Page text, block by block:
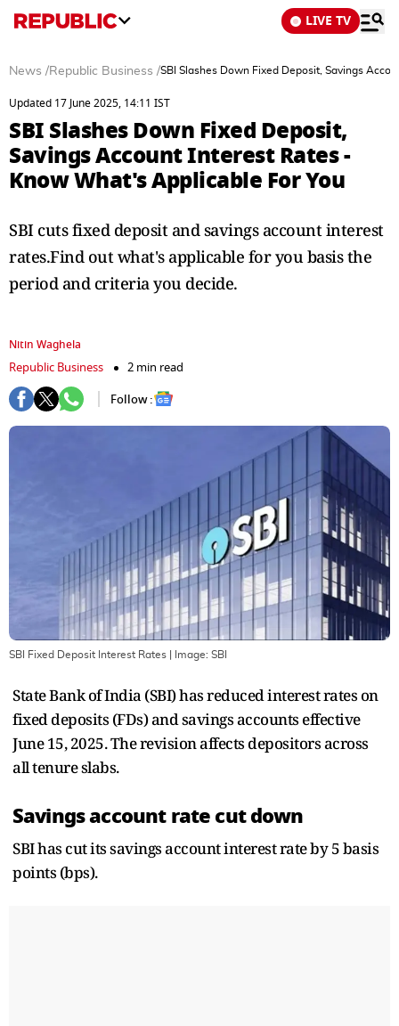
LIVE TV
News /Republic Business /SBI Slashes Down Fixed Deposit, Savings
Updated 17 June 2025, 14:11 IST
SBI Slashes Down Fixed Deposit,
Savings Account Interest Rates -
Know What's Applicable For You
SBI cuts fixed deposit and savings account interest
rates.Find out what's applicable for you basis the
period and criteria you decide.
Nitin Waghela
Republic Business
2 min read
Follow :
SBI Fixed Deposit Interest Rates | Image: SBI
State Bank of India (SBI) has reduced interest rates on
fixed deposits (FDs) and savings accounts effective
June 15, 2025. The revision affects depositors across
all tenure slabs.
Savings account rate cut down
SBI has cut its savings account interest rate by 5 basis
points (bps).